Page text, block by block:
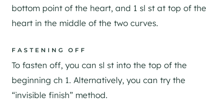
bottom point of the heart, and 1 sl st at top of the
heart in the middle of the two curves.
FASTENING OFF
To fasten off, you can sl st into the top of the
beginning ch 1. Alternatively, you can try the
“invisible finish” method.